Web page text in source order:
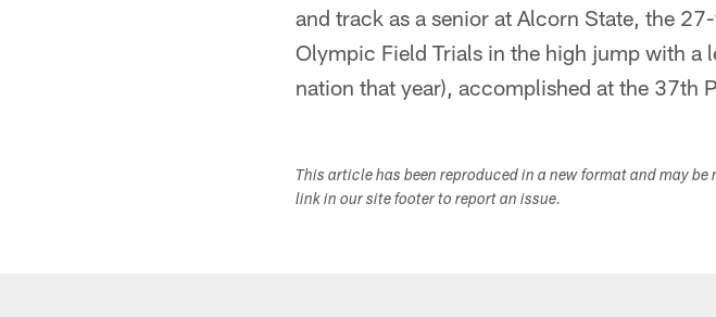
and track as a senior at Alcorn State, the
Olympic Field Trials in the high jump with
nation that year), accomplished at the 37th
This article has been reproduced in a new format and may
link in our site footer to report an issue.